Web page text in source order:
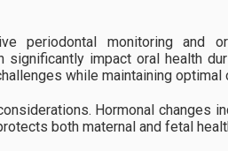
periodontal monitoring and
impact oral health
while maintaining optimal
Hormonal changes
both maternal and fetal